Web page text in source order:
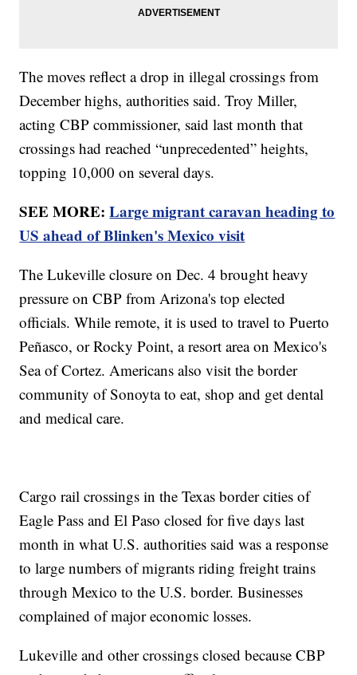
The moves reflect a drop in illegal crossings from
December highs, authorities said. Troy Miller,
acting CBP commissioner, said last month that
crossings had reached “unprecedented” heights,
topping 10,000 on several days.
SEE MORE:Large migrant caravan heading to
US ahead of Blinken's Mexico visit
The Lukeville closure on Dec. 4 brought heavy
pressure on CBP from Arizona's top elected
officials. While remote, it is used to travel to Puerto
Peñasco, or Rocky Point, a resort area on Mexico's
Sea of Cortez. Americans also visit the border
community of Sonoyta to eat, shop and get dental
and medical care.
Cargo rail crossings in the Texas border cities of
Eagle Pass and El Paso closed for five days last
month in what U.S. authorities said was a response
to large numbers of migrants riding freight trains
through Mexico to the U.S. border. Businesses
complained of major economic losses.
Lukeville and other crossings closed because CBP